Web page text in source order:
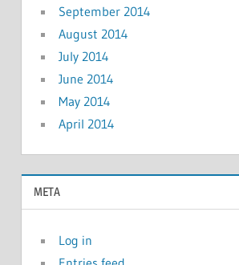
September 2014
August 2014
July 2014
June 2014
May 2014
April 2014
META
Log in